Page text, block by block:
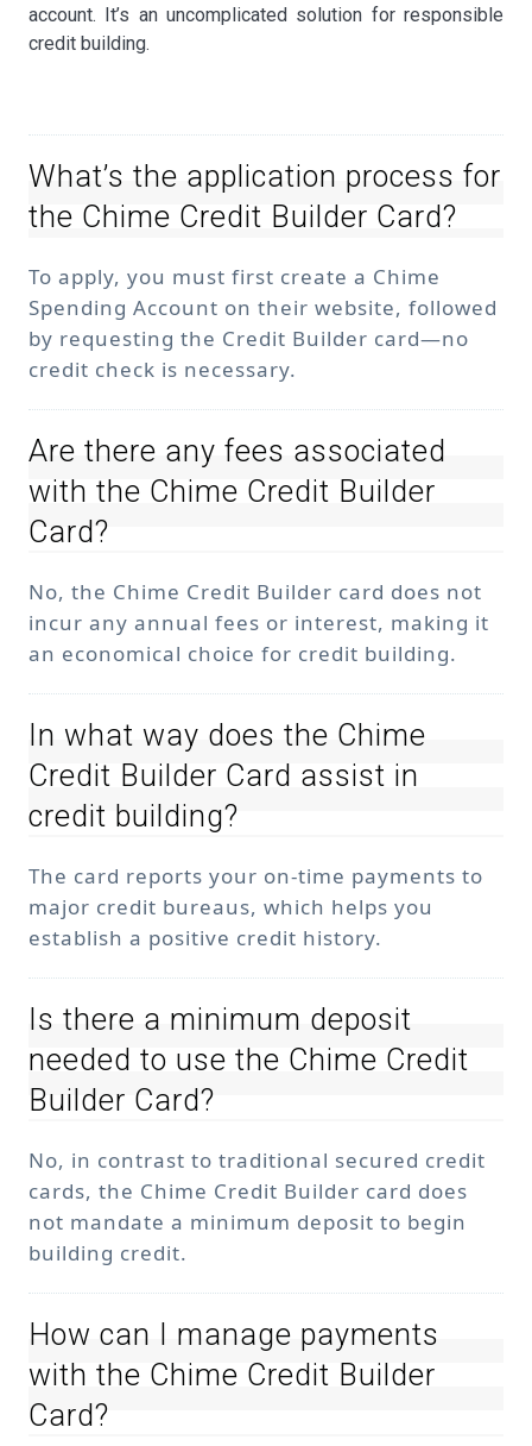
account. It’s an uncomplicated solution for responsible
credit building.
What’s the application process for
the Chime Credit Builder Card?
To apply, you must first create a Chime
Spending Account on their website, followed
by requesting the Credit Builder card—no
credit check is necessary.
Are there any fees associated
with the Chime Credit Builder
Card?
No, the Chime Credit Builder card does not
incur any annual fees or interest, making it
an economical choice for credit building.
In what way does the Chime
Credit Builder Card assist in
credit building?
The card reports your on-time payments to
major credit bureaus, which helps you
establish a positive credit history.
Is there a minimum deposit
needed to use the Chime Credit
Builder Card?
No, in contrast to traditional secured credit
cards, the Chime Credit Builder card does
not mandate a minimum deposit to begin
building credit.
How can I manage payments
with the Chime Credit Builder
Card?